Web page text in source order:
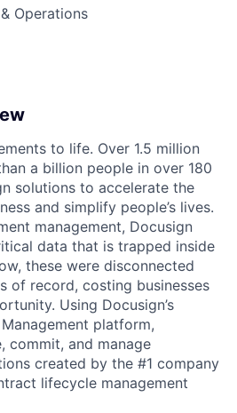
Operations
to life. Over 1.5 million
a billion people in over 180
solutions to accelerate the
and simplify people’s lives.
management, Docusign
data that is trapped inside
these were disconnected
of record, costing businesses
Using Docusign’s
platform,
commit, and manage
created by the #1 company
lifecycle management